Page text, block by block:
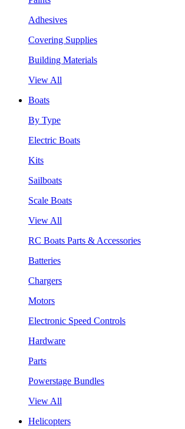
Adhesives
Covering Supplies
Building Materials
View All
Boats
By Type
Electric Boats
Kits
Sailboats
Scale Boats
View All
RC Boats Parts & Accessories
Batteries
Chargers
Motors
Electronic Speed Controls
Hardware
Parts
Powerstage Bundles
View All
Helicopters